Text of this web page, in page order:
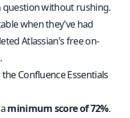
without rushing.
when they’ve had
Atlassian’s free on-
Confluence Essentials
minimum score of 72%.